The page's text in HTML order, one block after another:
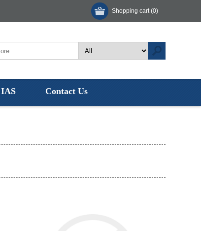
Shopping cart (0)
IAS Contact Us